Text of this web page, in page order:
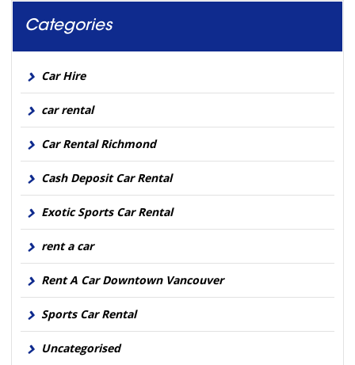
Categories
Car Hire
car rental
Car Rental Richmond
Cash Deposit Car Rental
Exotic Sports Car Rental
rent a car
Rent A Car Downtown Vancouver
Sports Car Rental
Uncategorised